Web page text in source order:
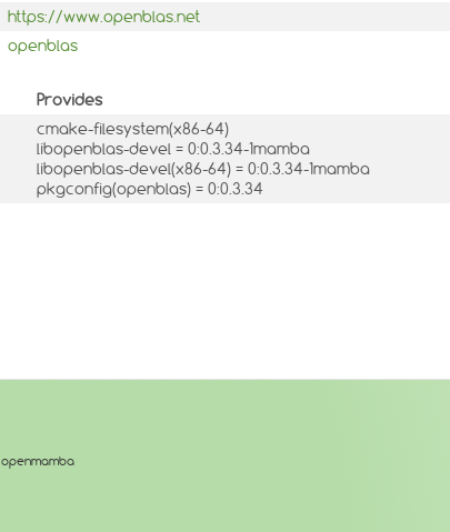
https://www.openblas.net
openblas
Provides
cmake-filesystem(x86-64)
libopenblas-devel = 0:0.3.34-1mamba
libopenblas-devel(x86-64) = 0:0.3.34-1mamba
pkgconfig(openblas) = 0:0.3.34
openmamba